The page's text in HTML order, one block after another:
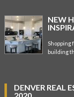
NEW
Shopping
building
DENVER REAL